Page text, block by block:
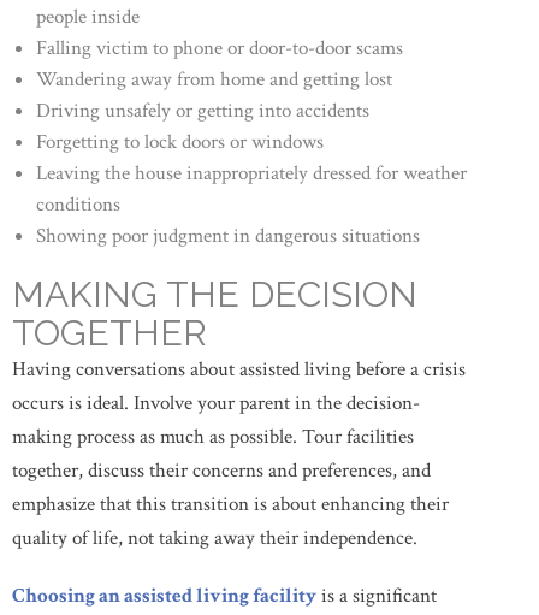
people inside
Falling victim to phone or door-to-door scams
Wandering away from home and getting lost
Driving unsafely or getting into accidents
Forgetting to lock doors or windows
Leaving the house inappropriately dressed for weather
conditions
Showing poor judgment in dangerous situations
MAKING THE DECISION
TOGETHER
Having conversations about assisted living before a crisis
occurs is ideal. Involve your parent in the decision-
making process as much as possible. Tour facilities
together, discuss their concerns and preferences, and
emphasize that this transition is about enhancing their
quality of life, not taking away their independence.
Choosing an assisted living facilityis a significant